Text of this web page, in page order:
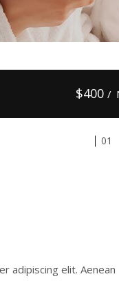
$400 /
01
adipiscing elit. Aenean